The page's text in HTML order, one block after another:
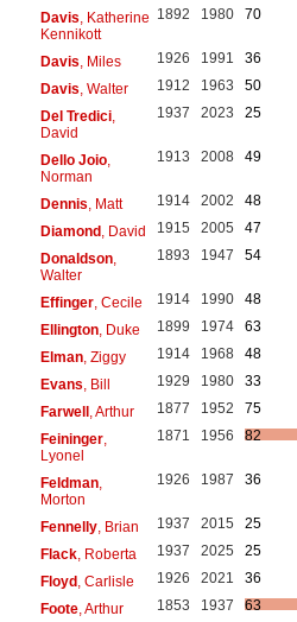
Davis , Katherine
Kennikott
1892 1980 70
Davis , Miles 1926 1991
36
Davis , Walter 1912 1963
50
Del Tredici,
David
1937 2023 25
Dello Joio,
Norman
1913 2008 49
Dennis , Matt 1914 2002
48
Diamond, David 1915 2005
47
Donaldson,
Walter
1893 1947 54
Effinger, Cecile 1914 1990
48
Ellington, Duke 1899 1974
63
Elman, Ziggy 1914 1968
48
Evans , Bill 1929 1980
33
Farwell, Arthur 1877 1952
75
Feininger,
Lyonel
1871 1956 82
Feldman,
Morton
1926 1987 36
Fennelly, Brian 1937 2015
25
Flack, Roberta 1937 2025
25
Floyd, Carlisle 1926 2021
36
Foote, Arthur 1853 1937
63